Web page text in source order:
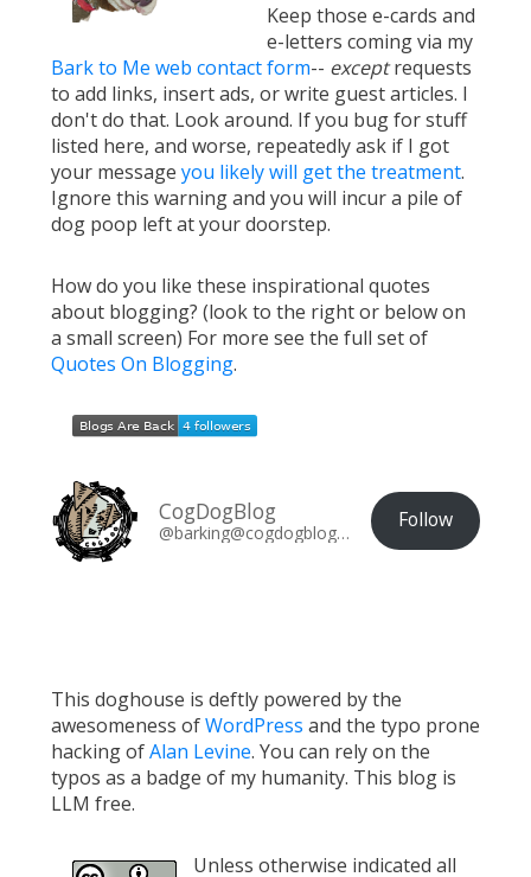
Keep those e-cards and
e-letters coming via my
Bark to Me web contact form-- exceptrequests
to add links, insert ads, or write guest articles. I
don't do that. Look around. If you bug for stuff
listed here, and worse, repeatedly ask if I got
your message you likely will get the treatment.
Ignore this warning and you will incur a pile of
dog poop left at your doorstep.
How do you like these inspirational quotes
about blogging? (look to the right or below on
a small screen) For more see the full set of
Quotes On Blogging.
CogDogBlog
@barking@cogdogblog.com Follow
This doghouse is deftly powered by the
awesomeness ofWordPress and the typo prone
hacking ofAlan Levine. You can rely on the
typos as a badge of my humanity. This blog is
LLM free.
Unless otherwise indicated all